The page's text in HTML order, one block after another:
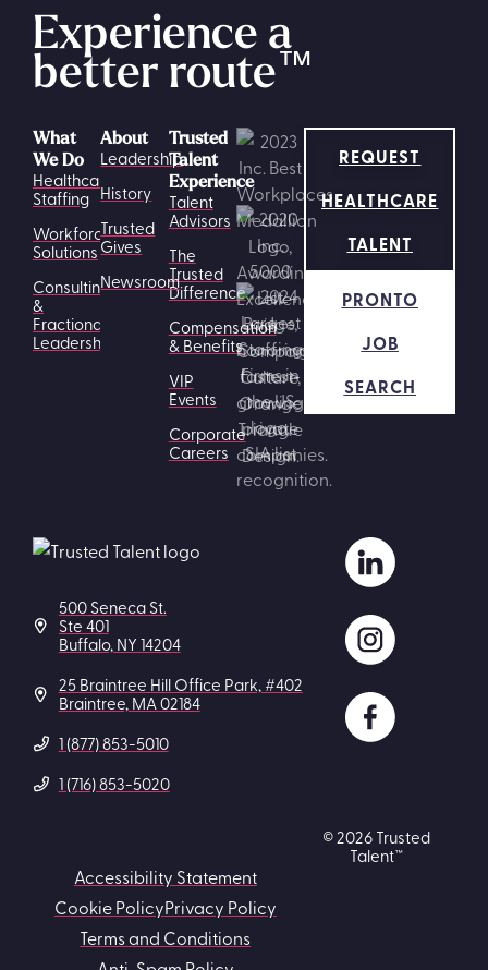
Experience a
better route™
What
We Do
Healthcare
Staffing
Workforce
Solutions
Consulting
&
Fractional
Leadership
Trusted
Talent
Experience
Talent
Advisors
The
Trusted
Difference
Compensation
& Benefits
VIP
Events
Corporate
Careers
About
Leadership
History
Trusted
Gives
Newsroom
REQUEST
HEALTHCARE
TALENT
PRONTO
JOB
SEARCH
500 Seneca St.
Ste 401
Buffalo, NY 14204
25 Braintree Hill Office Park, #402
Braintree, MA 02184
1 (877) 853-5010
1 (716) 853-5020
Accessibility Statement
Cookie PolicyPrivacy Policy
Terms and Conditions
© 2026 Trusted
Talent™